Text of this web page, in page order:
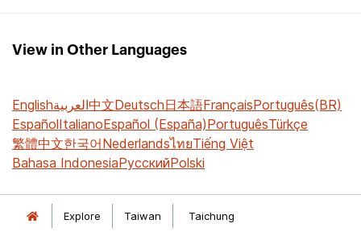
View in Other Languages
Englishالعربية中文Deutsch日本語FrançaisPortuguês(BR)
EspañolItalianoEspañol (España)PortuguêsTürkçe
繁體中文한국어NederlandsไทยTiếng Việt
Bahasa IndonesiaРусскийPolski
Explore Taiwan Taichung